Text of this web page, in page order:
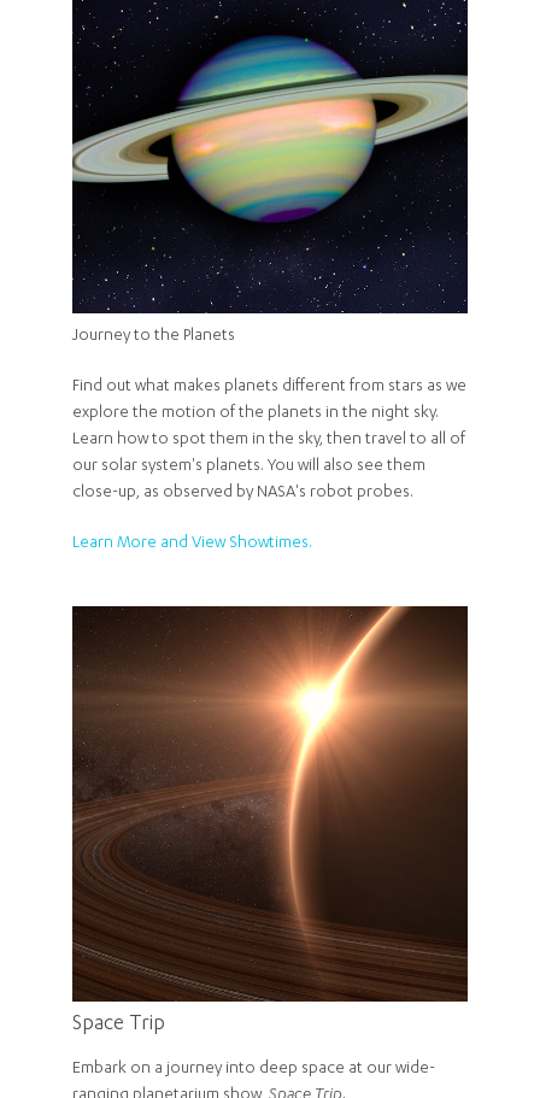
Journey to the Planets
Find out what makes planets different from stars as we
explore the motion of the planets in the night sky.
Learn how to spot them in the sky, then travel to all of
our solar system's planets. You will also see them
close-up, as observed by NASA's robot probes.
Learn More and View Showtimes.
Space Trip
Embark on a journey into deep space at our wide-